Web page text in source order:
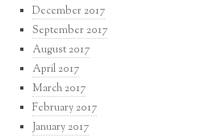
December 2017
September 2017
August 2017
April 2017
March 2017
February 2017
January 2017